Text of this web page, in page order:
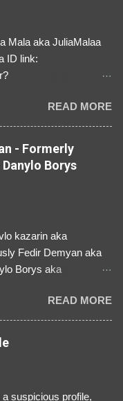
Mala aka JuliaMalaa
ID link:
⚠️ IMPERSONATES
from Ukraine ⚠️
Like, Share,
warn everybody and
stealing
are many, but
READ MORE
- Formerly
Borys
kazarin aka
Fedir Demyan aka
Borys aka
3329196219 ID:
✅
svityaz_001/
READ MORE
suspicious profile,